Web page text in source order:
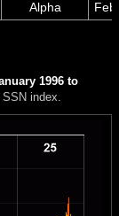
Alpha
1996 to
index.